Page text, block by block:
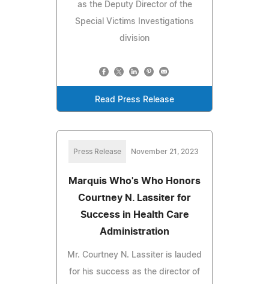
as the Deputy Director of the
Special Victims Investigations
division
Read Press Release
Press Release November 21, 2023
Marquis Who's Who Honors
Courtney N. Lassiter for
Success in Health Care
Administration
Mr. Courtney N. Lassiter is lauded
for his success as the director of